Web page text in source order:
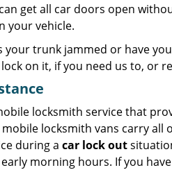
get all car doors open
your vehicle.
your trunk jammed or have
on it, if you need us to, or
locksmith service that
locksmith vans carry
during a car lock out
morning hours. If you